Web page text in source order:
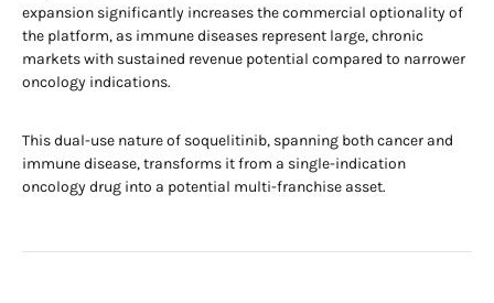
expansion significantly increases the commercial optionality of
the platform, as immune diseases represent large, chronic
markets with sustained revenue potential compared to narrower
oncology indications.
This dual-use nature of soquelitinib, spanning both cancer and
immune disease, transforms it from a single-indication
oncology drug into a potential multi-franchise asset.